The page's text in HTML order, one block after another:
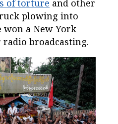
of torture and other
plowing into
won a New York
broadcasting.